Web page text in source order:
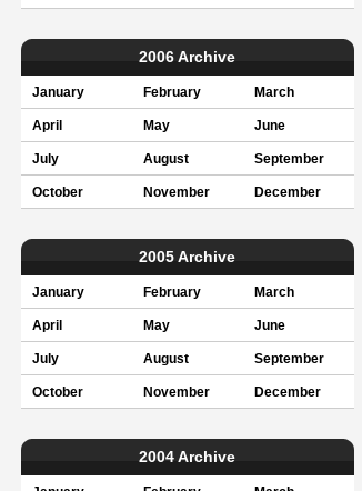
2006 Archive
January February March
April May June
July August September
October November December
2005 Archive
January February March
April May June
July August September
October November December
2004 Archive